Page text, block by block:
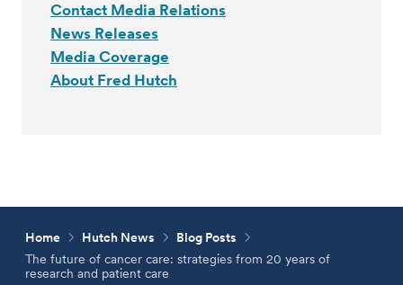
Contact Media Relations
News Releases
Media Coverage
About Fred Hutch
Home Hutch News
Blog Posts
The future of cancer care: strategies from 20 years of
research and patient care